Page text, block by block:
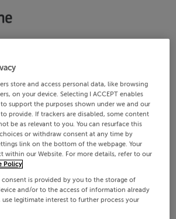
store and access personal data, like browsing
on your device. Selecting I ACCEPT enables
support the purposes shown under we and our
provide. If trackers are disabled, some content
be as relevant to you. You can resurface this
or withdraw consent at any time by
link on the bottom of the webpage. Your
within our Website. For more details, refer to our
Policy
is provided by you to the storage of
and/or to the access of information already
legitimate interest to further process your